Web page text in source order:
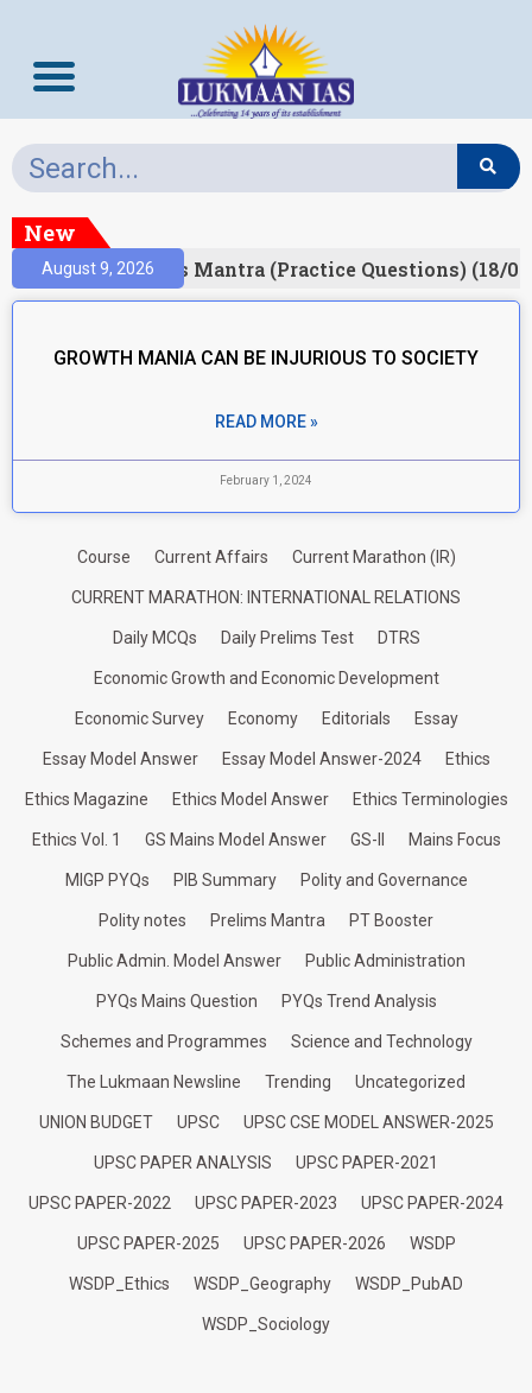
New
August 9, 2026Prelims Mantra (Practice Questions) (18/
GROWTH MANIA CAN BE INJURIOUS TO SOCIETY
READ MORE »
February 1, 2024
Course Current Affairs Current Marathon (IR)
CURRENT MARATHON: INTERNATIONAL RELATIONS
Daily MCQs Daily Prelims Test DTRS
Economic Growth and Economic Development
Economic Survey Economy Editorials Essay
Essay Model Answer Essay Model Answer-2024 Ethics
Ethics Magazine Ethics Model Answer Ethics Terminologies
Ethics Vol. 1 GS Mains Model Answer GS-II Mains Focus
MIGP PYQs PIB Summary Polity and Governance
Polity notes Prelims Mantra PT Booster
Public Admin. Model Answer Public Administration
PYQs Mains Question PYQs Trend Analysis
Schemes and Programmes Science and Technology
The Lukmaan Newsline Trending Uncategorized
UNION BUDGET UPSC UPSC CSE MODEL ANSWER-2025
UPSC PAPER ANALYSIS UPSC PAPER-2021
UPSC PAPER-2022 UPSC PAPER-2023 UPSC PAPER-2024
UPSC PAPER-2025 UPSC PAPER-2026 WSDP
WSDP_Ethics WSDP_Geography WSDP_PubAD
WSDP_Sociology